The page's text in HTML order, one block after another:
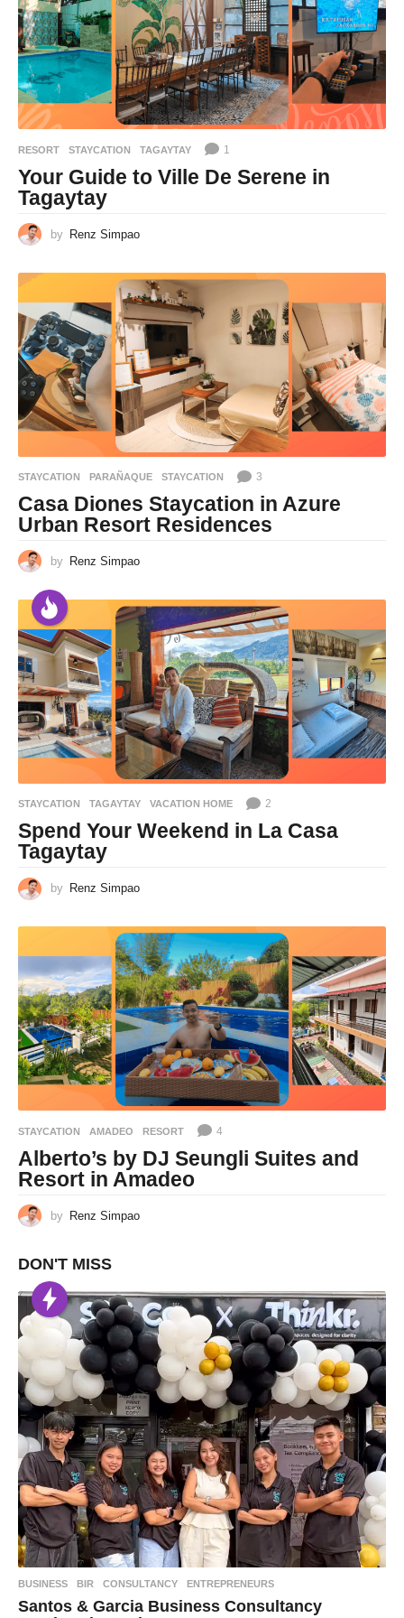
RESORT ,STAYCATION TAGAYTAY 1
Your Guide to Ville De Serene in
Tagaytay
by Renz Simpao
STAYCATION PARAÑAQUE ,STAYCATION 3
Casa Diones Staycation in Azure
Urban Resort Residences
by Renz Simpao
STAYCATION TAGAYTAY ,VACATION HOME 2
Spend Your Weekend in La Casa
Tagaytay
by Renz Simpao
STAYCATION AMADEO ,RESORT 4
Alberto’s by DJ Seungli Suites and
Resort in Amadeo
by Renz Simpao
DON'T MISS
BUSINESS BIR ,CONSULTANCY ,ENTREPRENEURS
Santos & Garcia Business Consultancy